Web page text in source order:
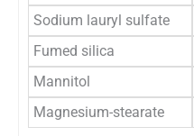
Sodium lauryl sulfate
Fumed silica
Mannitol
Magnesium-stearate